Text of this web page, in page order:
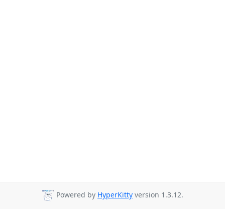
Powered by HyperKitty version 1.3.12.